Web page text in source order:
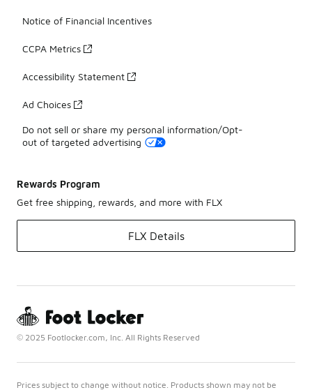
Notice of Financial Incentives
CCPA Metrics
Accessibility Statement
Ad Choices
Do not sell or share my personal information/Opt-
out of targeted advertising
Rewards Program
Get free shipping, rewards, and more with FLX
FLX Details
© 2025 Footlocker.com, Inc. All Rights Reserved
Prices subject to change without notice. Products shown may not be